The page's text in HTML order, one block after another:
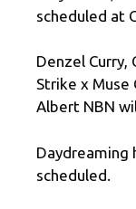
scheduled at
Denzel Curry,
Strike x Muse
Albert NBN
Daydreaming
scheduled.